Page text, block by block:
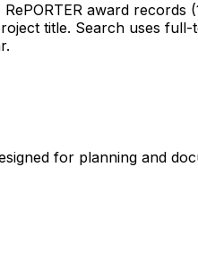
award
title. Search uses
for planning and